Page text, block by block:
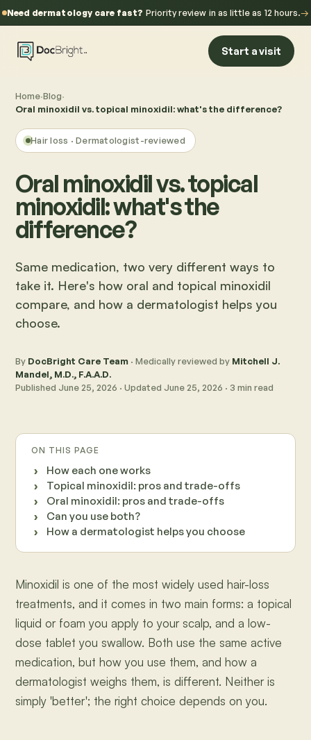
Need dermatology care fast? Priority review in as little as 12 hours.→
Start a visit
Home·Blog·
Oral minoxidil vs. topical minoxidil: what's the difference?
Hair loss · Dermatologist-reviewed
Oral minoxidil vs. topical
minoxidil: what's the
difference?
Same medication, two very different ways to
take it. Here's how oral and topical minoxidil
compare, and how a dermatologist helps you
choose.
By DocBright Care Team · Medically reviewed by Mitchell J.
Mandel, M.D., F.A.A.D.
Published June 25, 2026 · Updated June 25, 2026 · 3 min read
ON THIS PAGE
How each one works
Topical minoxidil: pros and trade-offs
Oral minoxidil: pros and trade-offs
Can you use both?
How a dermatologist helps you choose
Minoxidil is one of the most widely used hair-loss
treatments, and it comes in two main forms: a topical
liquid or foam you apply to your scalp, and a low-
dose tablet you swallow. Both use the same active
medication, but how you use them, and how a
dermatologist weighs them, is different. Neither is
simply 'better'; the right choice depends on you.